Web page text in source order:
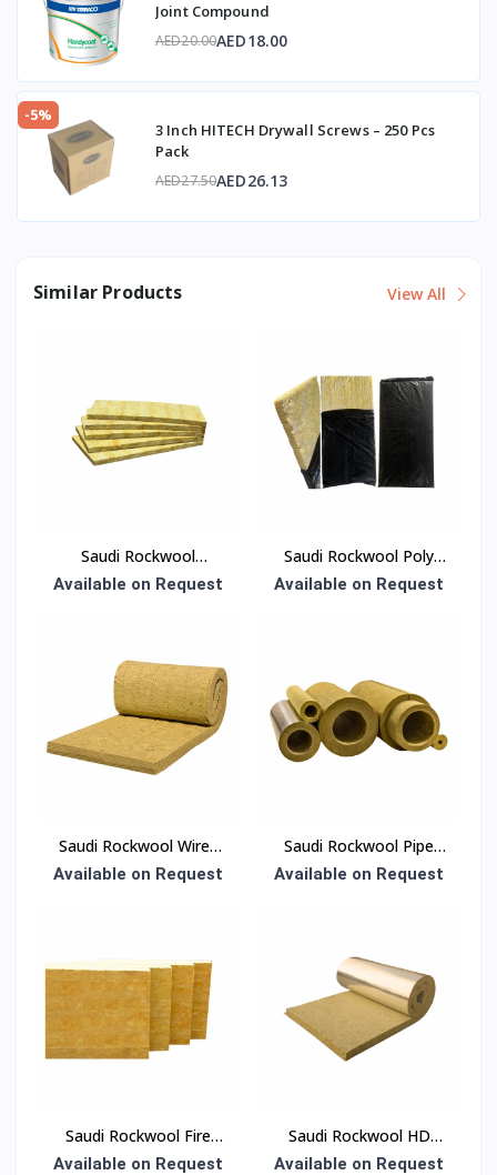
Joint Compound
AED20.00AED18.00
-5%
3 Inch HITECH Drywall Screws – 250 Pcs
Pack
AED27.50AED26.13
Similar Products View All
Saudi Rockwool
Thermal Insulation Slab
(EN 13162)
Available on Request
Saudi Rockwool Poly
Bag Insulation
Available on Request
Saudi Rockwool Wired
Blanket Insulation
Available on Request
Saudi Rockwool Pipe
Section Insulation
Available on Request
Saudi Rockwool Fire
Board Insulation
Available on Request
Saudi Rockwool HD
Blanket Insulation
Available on Request